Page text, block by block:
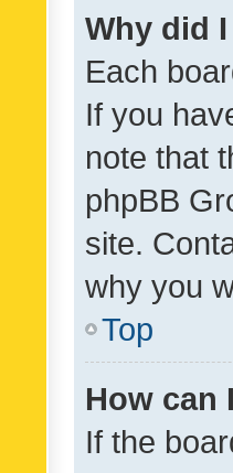
Why did
Each
If you
note that
phpBB
site.
why you
Top
How can
If the